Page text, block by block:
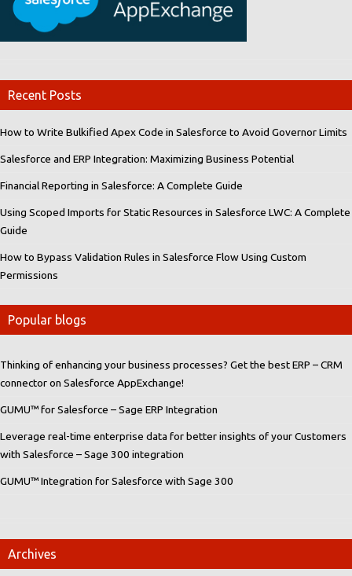
Recent Posts
How to Write Bulkified Apex Code in Salesforce to Avoid Governor Limits
Salesforce and ERP Integration: Maximizing Business Potential
Financial Reporting in Salesforce: A Complete Guide
Using Scoped Imports for Static Resources in Salesforce LWC: A Complete
Guide
How to Bypass Validation Rules in Salesforce Flow Using Custom
Permissions
Popular blogs
Thinking of enhancing your business processes? Get the best ERP – CRM
connector on Salesforce AppExchange!
GUMU™ for Salesforce – Sage ERP Integration
Leverage real-time enterprise data for better insights of your Customers
with Salesforce – Sage 300 integration
GUMU™ Integration for Salesforce with Sage 300
Archives